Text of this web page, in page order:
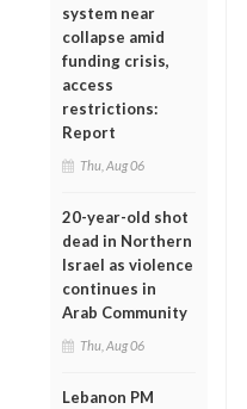
system near
collapse amid
funding crisis,
access
restrictions:
Report
Thu, Aug 06
20-year-old shot
dead in Northern
Israel as violence
continues in
Arab Community
Thu, Aug 06
Lebanon PM